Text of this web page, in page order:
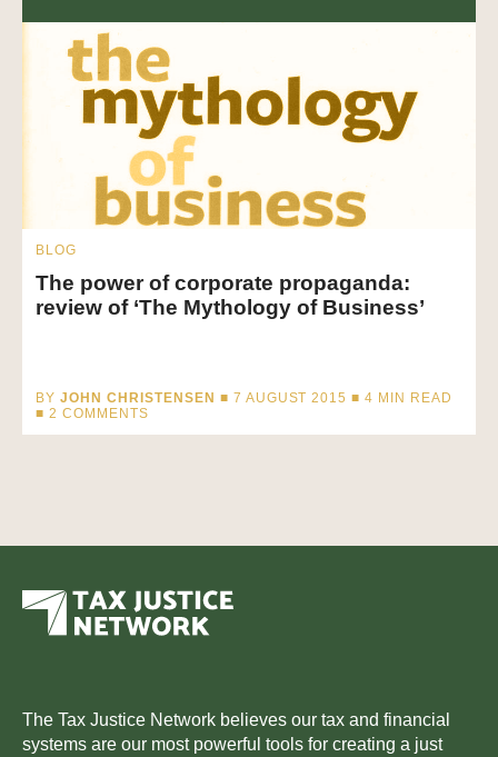
BLOG
The power of corporate propaganda:
review of ‘The Mythology of Business’
BY JOHN CHRISTENSEN ■ 7 AUGUST 2015 ■4 MIN READ
■ 2 COMMENTS
The Tax Justice Network believes our tax and financial
systems are our most powerful tools for creating a just